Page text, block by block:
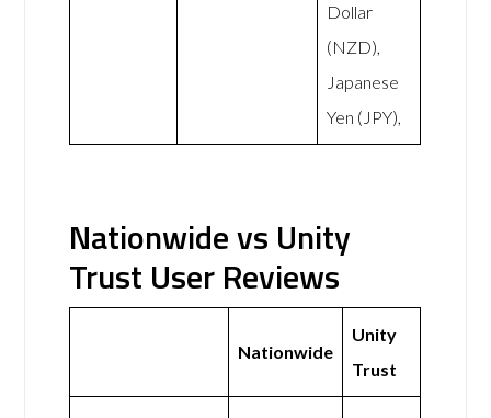
Dollar
(NZD),
Japanese
Yen (JPY),
Nationwide vs Unity
Trust User Reviews
Nationwide
Unity
Trust